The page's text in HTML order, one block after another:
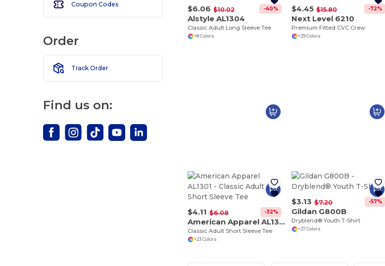
Coupon Codes
Order
Track Order
Find us on:
$6.06 $10.02 -40%
Alstyle AL1304
Classic Adult Long Sleeve Tee
+8 Colors
$4.45 $15.80 -72%
Next Level 6210
Premium Fitted CVC Crew
+29 Colors
$4.11 $6.08 -32%
American Apparel AL1301
Classic Adult Short Sleeve Tee
+23 Colors
$3.13 $7.20 -57%
Gildan G800B
Dryblend® Youth T-Shirt
+27 Colors